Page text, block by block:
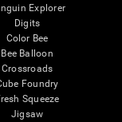
Explorer
Digits
Color Bee
Bee Balloon
Crossroads
Foundry
Squeeze
Jigsaw